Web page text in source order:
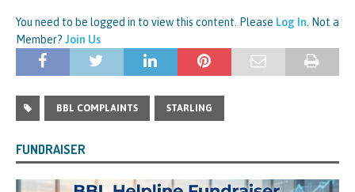
You need to be logged in to view this content. Please Log In . Not a
Member? Join Us
BBL COMPLAINTS STARLING
FUNDRAISER